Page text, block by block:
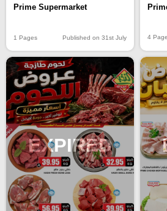
Prime Supermarket
1 Pages Published on 31st July 4
EXPIRED